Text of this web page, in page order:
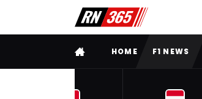
FULL MENUHOME F1 NEWS